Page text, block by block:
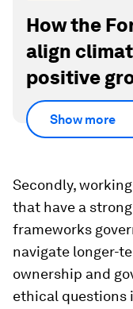
How the
align
positive
Show more
Secondly,
that have a
frameworks
navigate longer-
ownership and
ethical questions